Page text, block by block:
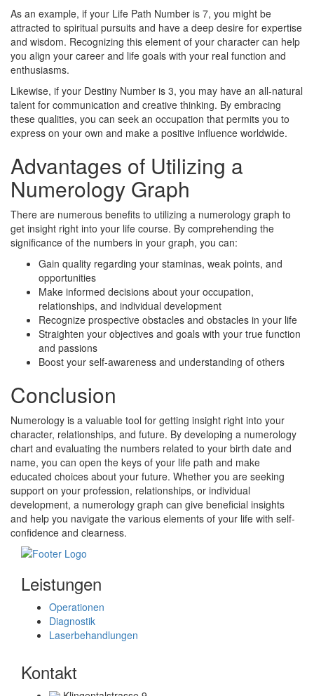
As an example, if your Life Path Number is 7, you might be
attracted to spiritual pursuits and have a deep desire for expertise
and wisdom. Recognizing this element of your character can help
you align your career and life goals with your real function and
enthusiasms.
Likewise, if your Destiny Number is 3, you may have an all-natural
talent for communication and creative thinking. By embracing
these qualities, you can seek an occupation that permits you to
express on your own and make a positive influence worldwide.
Advantages of Utilizing a
Numerology Graph
There are numerous benefits to utilizing a numerology graph to
get insight right into your life course. By comprehending the
significance of the numbers in your graph, you can:
Gain quality regarding your staminas, weak points, and
opportunities
Make informed decisions about your occupation,
relationships, and individual development
Recognize prospective obstacles and obstacles in your life
Straighten your objectives and goals with your true function
and passions
Boost your self-awareness and understanding of others
Conclusion
Numerology is a valuable tool for getting insight right into your
character, relationships, and future. By developing a numerology
chart and evaluating the numbers related to your birth date and
name, you can open the keys of your life path and make
educated choices about your future. Whether you are seeking
support on your profession, relationships, or individual
development, a numerology graph can give beneficial insights
and help you navigate the various elements of your life with self-
confidence and clearness.
Leistungen
Operationen
Diagnostik
Laserbehandlungen
Kontakt